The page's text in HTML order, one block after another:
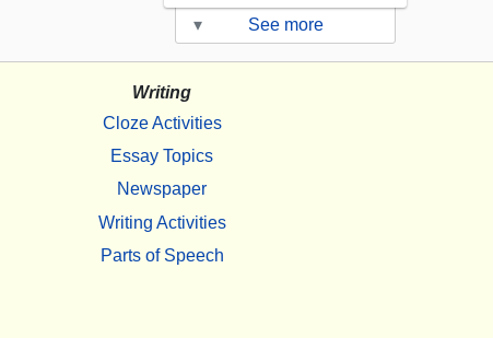
▾ See more
Writing
Cloze Activities
Essay Topics
Newspaper
Writing Activities
Parts of Speech